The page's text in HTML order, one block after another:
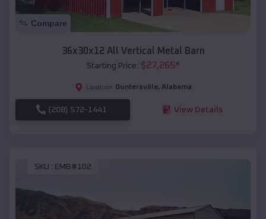
Compare
36x30x12 All Vertical Metal Barn
Starting Price: $27,265*
Location: Guntersville, Alabama
(208) 572-1441 View Details
SKU : EMB#102